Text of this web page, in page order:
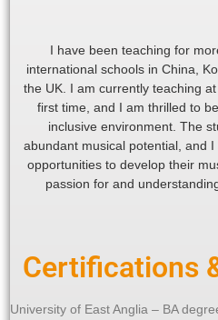
I have been teaching for
international schools in China,
the UK. I am currently teaching
first time, and I am thrilled to
inclusive environment. The
abundant musical potential, and
opportunities to develop their
passion for and
Certifications
University of East Anglia – BA